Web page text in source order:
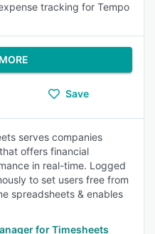
tracking for Tempo
Save
serves companies
offers financial
in real-time. Logged
to set users free from
spreadsheets & enables
for Timesheets